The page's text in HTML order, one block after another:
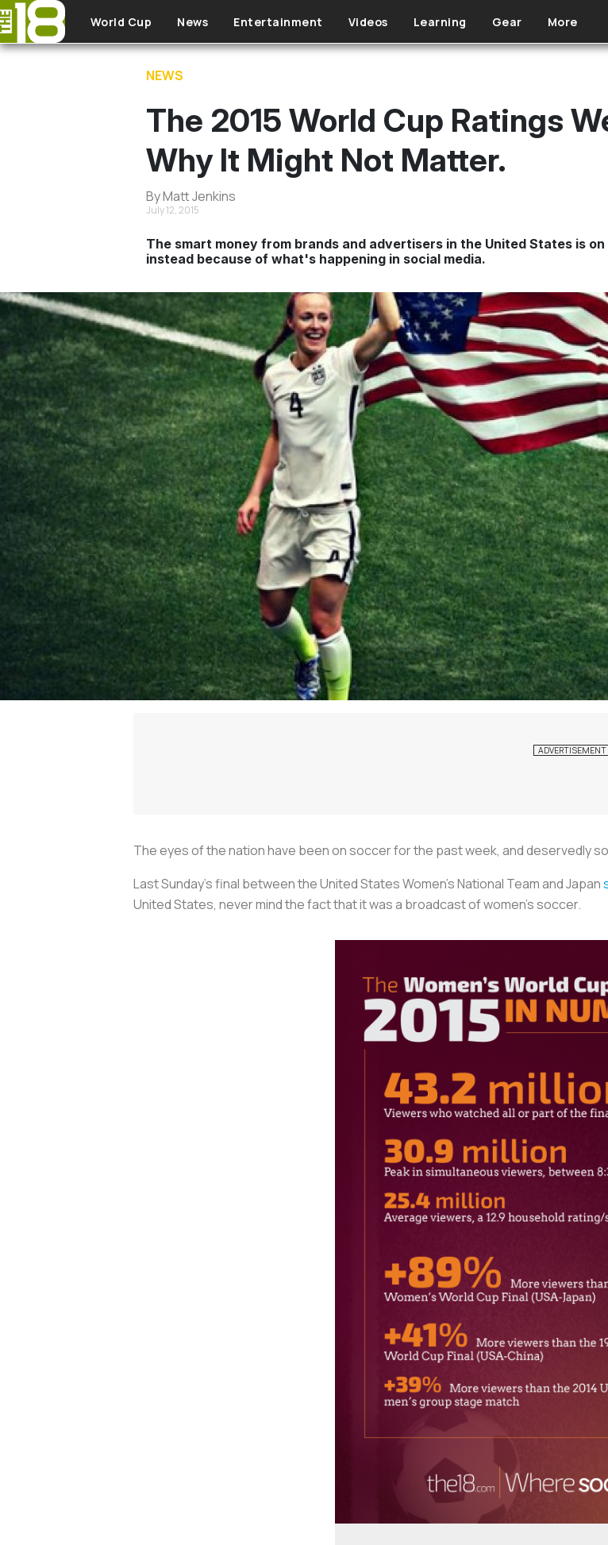
Skip to main content
World Cup News Entertainment Videos Learning Gear More
NEWS
The 2015 World Cup Ratings
Why It Might Not Matter.
By Matt Jenkins
July 12, 2015
The smart money from brands and advertisers in the United States is
instead because of what's happening in social media.
The eyes of the nation have been on soccer for the past week, and deservedly
Last Sunday’s final between the United States Women’s National Team and Japan
United States, never mind the fact that it was a broadcast of women’s soccer.